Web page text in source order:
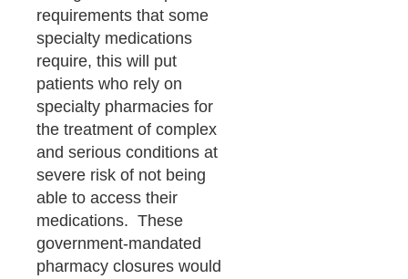
requirements that some
specialty medications
require, this will put
patients who rely on
specialty pharmacies for
the treatment of complex
and serious conditions at
severe risk of not being
able to access their
medications. These
government-mandated
pharmacy closures would